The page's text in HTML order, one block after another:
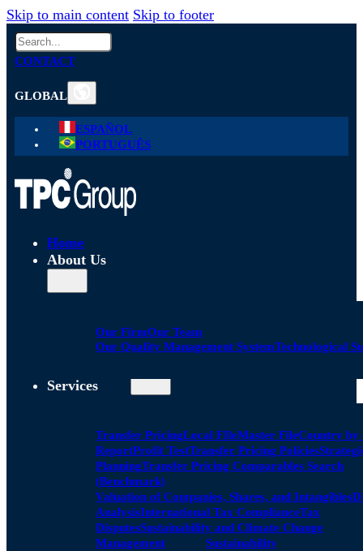
Skip to main content Skip to footer
Search
CONTACT
GLOBAL
ESPAÑOL
PORTUGUÊS
Home
About Us
Our FirmOur Team
Our Quality Management SystemTechnological
Services
Transfer PricingLocal FIleMaster FileCountry by
ReportProfit TestTransfer Pricing Policies
PlanningTransfer Pricing Comparables Search
(Benchmark)
Valuation of Companies, Shares, and Intangibles
AnalysisInternational Tax ComplianceTax
DisputesSustainability and Climate Change
Management
Sustainability